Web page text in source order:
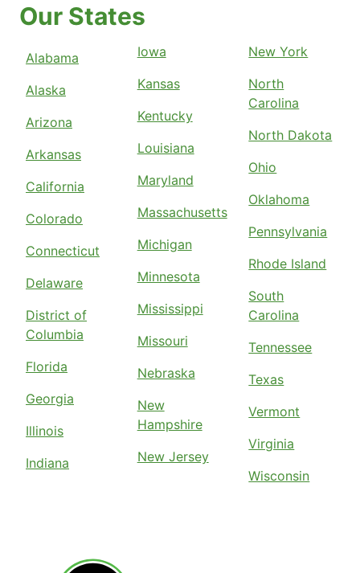
Our States
Alabama
Alaska
Arizona
Arkansas
California
Colorado
Connecticut
Delaware
District of
Columbia
Florida
Georgia
Illinois
Indiana
Iowa
Kansas
Kentucky
Louisiana
Maryland
Massachusetts
Michigan
Minnesota
Mississippi
Missouri
Nebraska
New
Hampshire
New Jersey
New York
North
Carolina
North Dakota
Ohio
Oklahoma
Pennsylvania
Rhode Island
South
Carolina
Tennessee
Texas
Vermont
Virginia
Wisconsin